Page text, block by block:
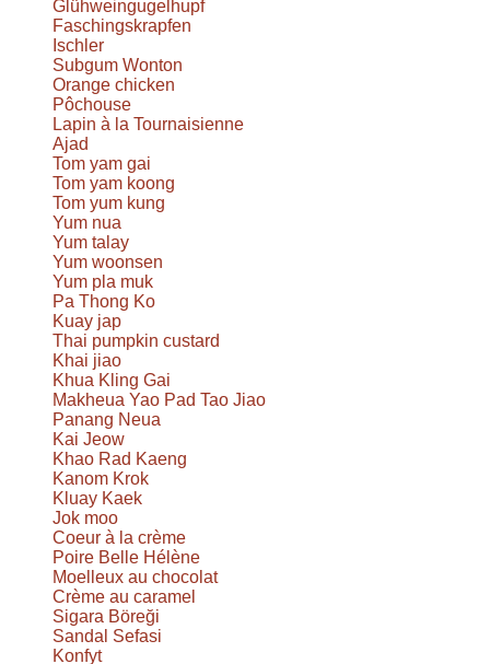
Glühweingugelhupf
Faschingskrapfen
Ischler
Subgum Wonton
Orange chicken
Pôchouse
Lapin à la Tournaisienne
Ajad
Tom yam gai
Tom yam koong
Tom yum kung
Yum nua
Yum talay
Yum woonsen
Yum pla muk
Pa Thong Ko
Kuay jap
Thai pumpkin custard
Khai jiao
Khua Kling Gai
Makheua Yao Pad Tao Jiao
Panang Neua
Kai Jeow
Khao Rad Kaeng
Kanom Krok
Kluay Kaek
Jok moo
Coeur à la crème
Poire Belle Hélène
Moelleux au chocolat
Crème au caramel
Sigara Böreği
Sandal Sefasi
Konfyt